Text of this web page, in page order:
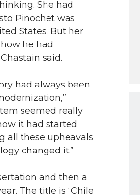
She had
Pinochet was
States. But her
he had
said.
had always been
seemed really
it had started
all these upheavals
changed it.”
and then a
The title is “Chile